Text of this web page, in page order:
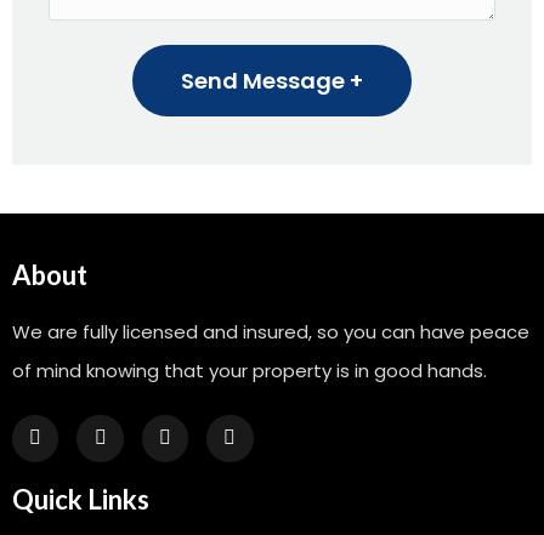
Send Message +
About
We are fully licensed and insured, so you can have peace
of mind knowing that your property is in good hands.
Quick Links